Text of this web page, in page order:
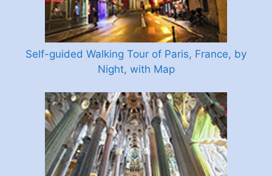
Self-guided Walking Tour of Paris, France, by
Night, with Map